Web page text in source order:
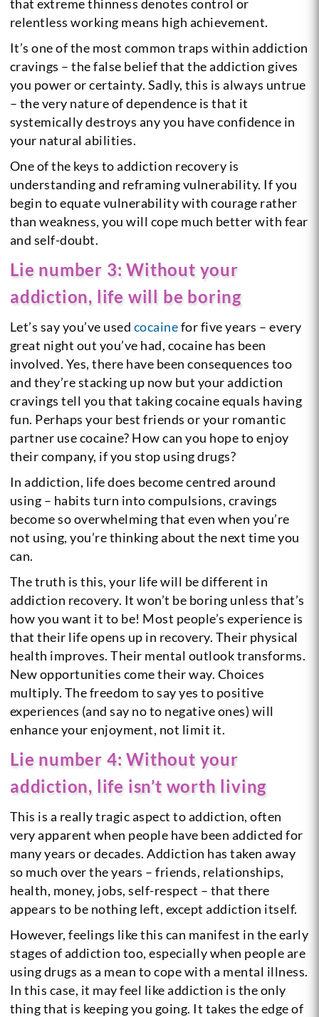
that extreme thinness denotes control or
relentless working means high achievement.
It’s one of the most common traps within addiction
cravings – the false belief that the addiction gives
you power or certainty. Sadly, this is always untrue
– the very nature of dependence is that it
systemically destroys any you have confidence in
your natural abilities.
One of the keys to addiction recovery is
understanding and reframing vulnerability. If you
begin to equate vulnerability with courage rather
than weakness, you will cope much better with fear
and self-doubt.
Lie number 3: Without your
addiction, life will be boring
Let’s say you’ve used cocainefor five years – every
great night out you’ve had, cocaine has been
involved. Yes, there have been consequences too
and they’re stacking up now but your addiction
cravings tell you that taking cocaine equals having
fun. Perhaps your best friends or your romantic
partner use cocaine? How can you hope to enjoy
their company, if you stop using drugs?
In addiction, life does become centred around
using – habits turn into compulsions, cravings
become so overwhelming that even when you’re
not using, you’re thinking about the next time you
can.
The truth is this, your life will be different in
addiction recovery. It won’t be boring unless that’s
how you want it to be! Most people’s experience is
that their life opens up in recovery. Their physical
health improves. Their mental outlook transforms.
New opportunities come their way. Choices
multiply. The freedom to say yes to positive
experiences (and say no to negative ones) will
enhance your enjoyment, not limit it.
Lie number 4: Without your
addiction, life isn’t worth living
This is a really tragic aspect to addiction, often
very apparent when people have been addicted for
many years or decades. Addiction has taken away
so much over the years – friends, relationships,
health, money, jobs, self-respect – that there
appears to be nothing left, except addiction itself.
However, feelings like this can manifest in the early
stages of addiction too, especially when people are
using drugs as a mean to cope with a mental illness.
In this case, it may feel like addiction is the only
thing that is keeping you going. It takes the edge of